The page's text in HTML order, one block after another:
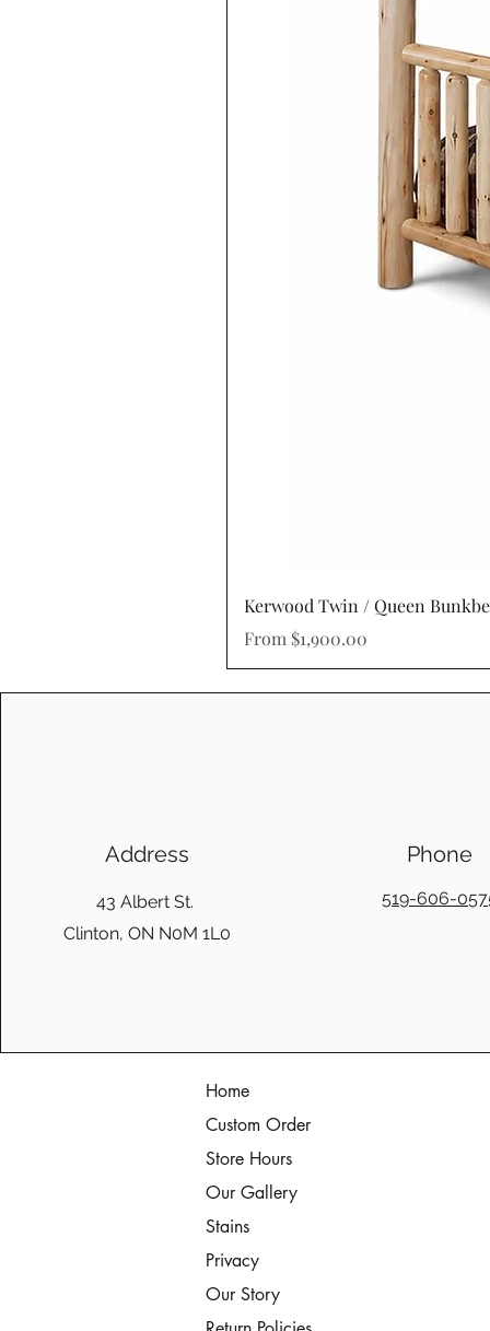
Kerwood Twin / Queen
From $1,900.00
Sale Price
Address
43 Albert St.
Clinton, ON N0M 1L0
Phone
519-606-
Home
Custom Order
Store Hours
Our Gallery
Stains
Privacy
Our Story